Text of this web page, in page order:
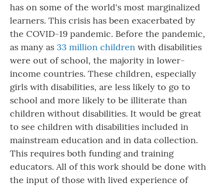
has on some of the world's most marginalized
learners. This crisis has been exacerbated by
the COVID-19 pandemic. Before the pandemic,
as many as 33 million children with disabilities
were out of school, the majority in lower-
income countries. These children, especially
girls with disabilities, are less likely to go to
school and more likely to be illiterate than
children without disabilities. It would be great
to see children with disabilities included in
mainstream education and in data collection.
This requires both funding and training
educators. All of this work should be done with
the input of those with lived experience of